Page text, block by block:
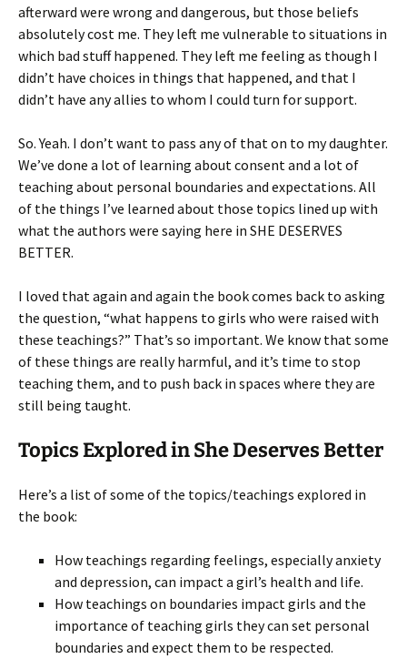
afterward were wrong and dangerous, but those beliefs
absolutely cost me. They left me vulnerable to situations in
which bad stuff happened. They left me feeling as though I
didn’t have choices in things that happened, and that I
didn’t have any allies to whom I could turn for support.
So. Yeah. I don’t want to pass any of that on to my daughter.
We’ve done a lot of learning about consent and a lot of
teaching about personal boundaries and expectations. All
of the things I’ve learned about those topics lined up with
what the authors were saying here in SHE DESERVES
BETTER.
I loved that again and again the book comes back to asking
the question, “what happens to girls who were raised with
these teachings?” That’s so important. We know that some
of these things are really harmful, and it’s time to stop
teaching them, and to push back in spaces where they are
still being taught.
Topics Explored in She Deserves Better
Here’s a list of some of the topics/teachings explored in
the book:
How teachings regarding feelings, especially anxiety
and depression, can impact a girl’s health and life.
How teachings on boundaries impact girls and the
importance of teaching girls they can set personal
boundaries and expect them to be respected.